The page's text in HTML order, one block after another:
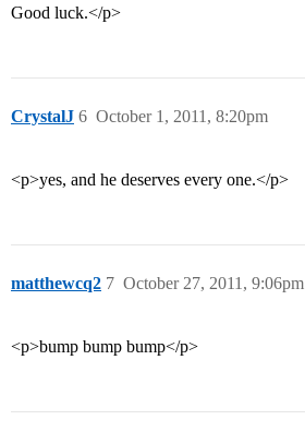
Good luck.</p>
CrystalJ October 1, 2011, 8:20pm
6
<p>yes, and he deserves every one.</p>
matthewcq2 October 27, 2011, 9:06pm
7
<p>bump bump bump</p>